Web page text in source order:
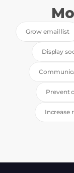
Grow email list
Display
Prevent
Increase